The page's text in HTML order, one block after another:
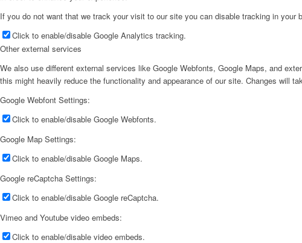
If you do not want that we track your visit to our site you can disable tracking in your
Click to enable/disable Google Analytics tracking.
Other external services
We also use different external services like Google Webfonts, Google Maps, and
this might heavily reduce the functionality and appearance of our site. Changes will
Google Webfont Settings:
Click to enable/disable Google Webfonts.
Google Map Settings:
Click to enable/disable Google Maps.
Google reCaptcha Settings:
Click to enable/disable Google reCaptcha.
Vimeo and Youtube video embeds:
Click to enable/disable video embeds.